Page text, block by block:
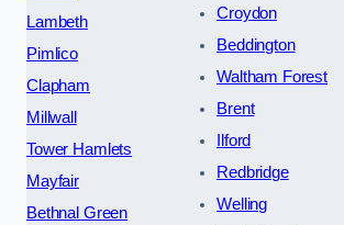
Lambeth
Pimlico
Clapham
Millwall
Tower Hamlets
Mayfair
Bethnal Green
Croydon
Beddington
Waltham Forest
Brent
Ilford
Redbridge
Welling